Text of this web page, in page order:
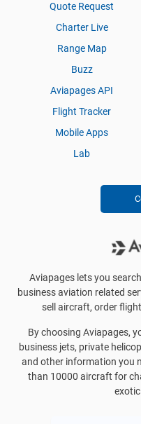
Quote Request
Charter Live
Range Map
Buzz
Aviapages API
Flight Tracker
Mobile Apps
Lab
Aviapages lets you
business aviation related
sell aircraft, order
By choosing Aviapages,
business jets, private
and other information you
than 10000 aircraft for